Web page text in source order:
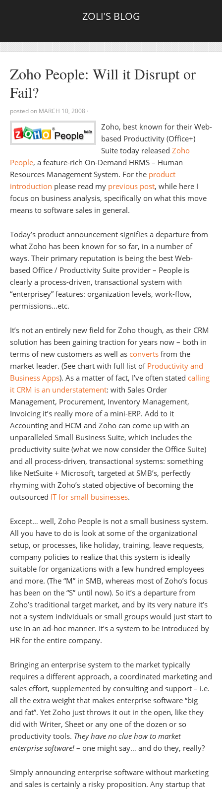
ZOLI'S BLOG
Zoho People: Will it Disrupt or
Fail?
posted on MARCH 10, 2008 ·
Zoho, best known for their Web-
based Productivity (Office+)
Suite today released Zoho
People, a feature-rich On-Demand HRMS – Human
Resources Management System. For the product
introduction please read my previous post, while here I
focus on business analysis, specifically on what this move
means to software sales in general.
Today’s product announcement signifies a departure from
what Zoho has been known for so far, in a number of
ways. Their primary reputation is being the best Web-
based Office / Productivity Suite provider – People is
clearly a process-driven, transactional system with
“enterprisey” features: organization levels, work-flow,
permissions…etc.
It’s not an entirely new field for Zoho though, as their CRM
solution has been gaining traction for years now – both in
terms of new customers as well as converts from the
market leader. (See chart with full list of Productivity and
Business Apps). As a matter of fact, I’ve often stated calling
it CRM is an understatement: with Sales Order
Management, Procurement, Inventory Management,
Invoicing it’s really more of a mini-ERP. Add to it
Accounting and HCM and Zoho can come up with an
unparalleled Small Business Suite, which includes the
productivity suite (what we now consider the Office Suite)
and all process-driven, transactional systems: something
like NetSuite + Microsoft, targeted at SMB’s, perfectly
rhyming with Zoho’s stated objective of becoming the
outsourced IT for small businesses.
Except… well, Zoho People is not a small business system.
All you have to do is look at some of the organizational
setup, or processes, like holiday, training, leave requests,
company policies to realize that this system is ideally
suitable for organizations with a few hundred employees
and more. (The “M” in SMB, whereas most of Zoho’s focus
has been on the “S” until now). So it’s a departure from
Zoho’s traditional target market, and by its very nature it’s
not a system individuals or small groups would just start to
use in an ad-hoc manner. It’s a system to be introduced by
HR for the entire company.
Bringing an enterprise system to the market typically
requires a different approach, a coordinated marketing and
sales effort, supplemented by consulting and support – i.e.
all the extra weight that makes enterprise software “big
and fat”. Yet Zoho just throws it out in the open, like they
did with Writer, Sheet or any one of the dozen or so
productivity tools. They have no clue how to market
enterprise software! – one might say… and do they, really?
Simply announcing enterprise software without marketing
and sales is certainly a risky proposition. Any startup that